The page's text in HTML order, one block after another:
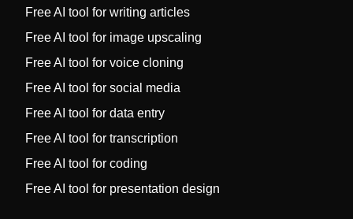
Free AI tool for writing articles
Free AI tool for image upscaling
Free AI tool for voice cloning
Free AI tool for social media
Free AI tool for data entry
Free AI tool for transcription
Free AI tool for coding
Free AI tool for presentation design